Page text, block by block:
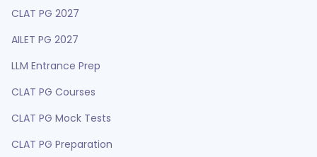
CLAT PG 2027
AILET PG 2027
LLM Entrance Prep
CLAT PG Courses
CLAT PG Mock Tests
CLAT PG Preparation